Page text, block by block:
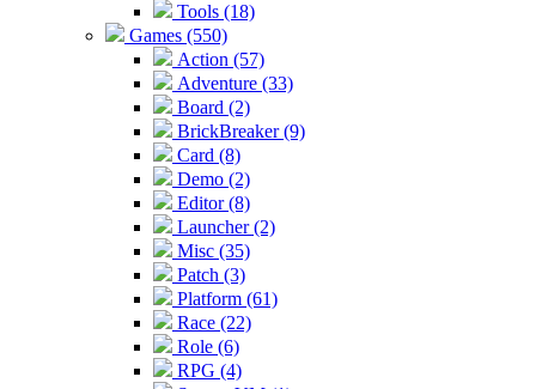
Tools (18)
Games (550)
Action (57)
Adventure (33)
Board (2)
BrickBreaker (9)
Card (8)
Demo (2)
Editor (8)
Launcher (2)
Misc (35)
Patch (3)
Platform (61)
Race (22)
Role (6)
RPG (4)